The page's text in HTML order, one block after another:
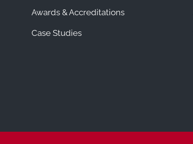
Awards & Accreditations
Case Studies